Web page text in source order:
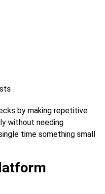
by making repetitive
without needing
time something small